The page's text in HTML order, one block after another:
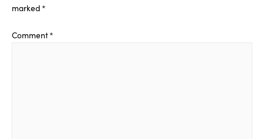
marked*
Comment*